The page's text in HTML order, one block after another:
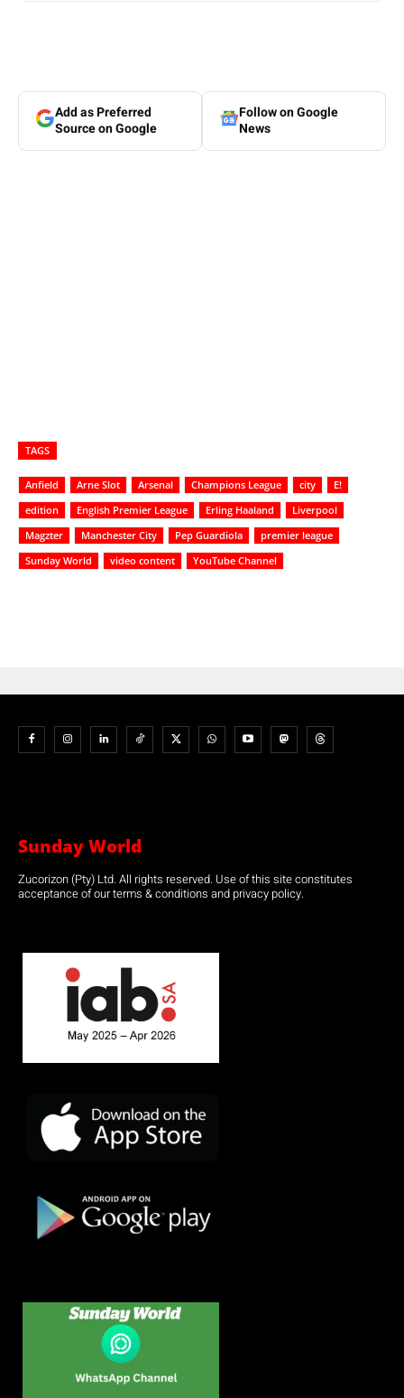
Add as Preferred
Source on Google
Follow on Google
News
TAGS
Anfield Arne Slot Arsenal Champions League city
E!
edition
English Premier League Erling Haaland
Liverpool
Magzter
Manchester City Pep Guardiola
premier league
Sunday World
video content YouTube Channel
Sunday World
Zucorizon (Pty) Ltd. All rights reserved. Use of this site constitutes
acceptance of our terms & conditions and privacy policy.